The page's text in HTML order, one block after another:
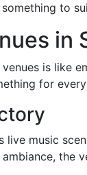
to
in
is like
for
live music
the